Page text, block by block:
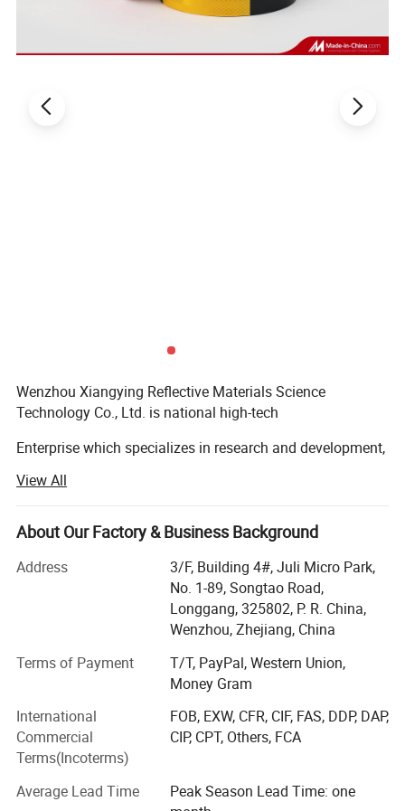
Wenzhou Xiangying Reflective Materials Science
Technology Co., Ltd. is national high-tech
Enterprise which specializes in research and development,
Traffic sign, road cone, glow in the dark film, anti-skid tape,
warning tape, and double-sided tape etc.
The company has been growing and expanding since its
establishment in 2013. Now it has many
Coating production lines and various fitting, slitting
equipment. It not only has the leading international
Production equipment, but also has high-precision testing
equipment and perfect testing standards,
Which provides perfect guarantee for ensuring the quality
and delivery time of all kinds of products.
At the same time, relying on the company's accumulated
years of development and production
View All
About Our Factory & Business Background
Address
3/F, Building 4#, Juli Micro Park,
No. 1-89, Songtao Road,
Longgang, 325802, P. R. China,
Wenzhou, Zhejiang, China
Terms of Payment
T/T, PayPal, Western Union,
Money Gram
International
Commercial
Terms(Incoterms)
FOB, EXW, CFR, CIF, FAS, DDP, DAP,
CIP, CPT, Others, FCA
Average Lead Time
Peak Season Lead Time: one